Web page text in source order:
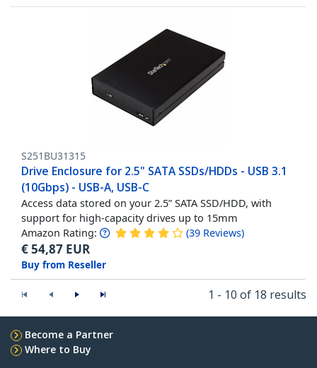
S251BU31315
Drive Enclosure for 2.5" SATA SSDs/HDDs - USB 3.1
(10Gbps) - USB-A, USB-C
Access data stored on your 2.5” SATA SSD/HDD, with
support for high-capacity drives up to 15mm
Amazon Rating: (39 Reviews)
€54,87 EUR
Buy from Reseller
1 - 10 of 18 results
Become a Partner
Where to Buy